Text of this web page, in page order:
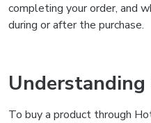
completing your order, and
during or after the purchase.
To buy a product through